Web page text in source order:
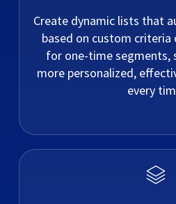
Create dynamic lists that
based on custom
for one-time segments,
more personalized,
every